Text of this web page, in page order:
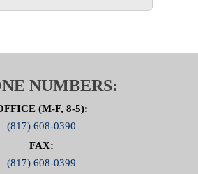
NUMBERS:
(M-F, 8-5):
(817) 608-0390
FAX:
(817) 608-0399